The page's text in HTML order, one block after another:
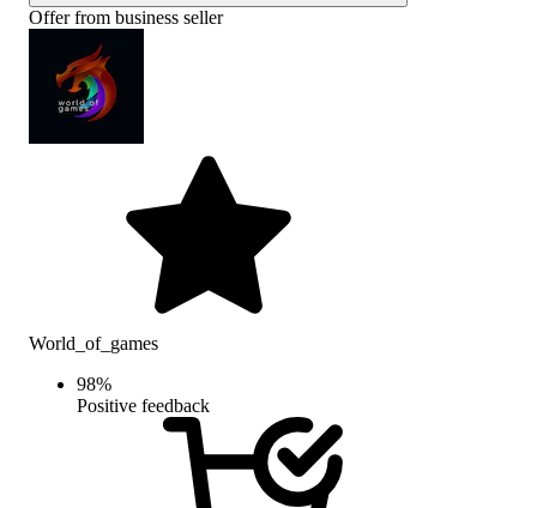
Offer from business seller
World_of_games
98%
Positive feedback